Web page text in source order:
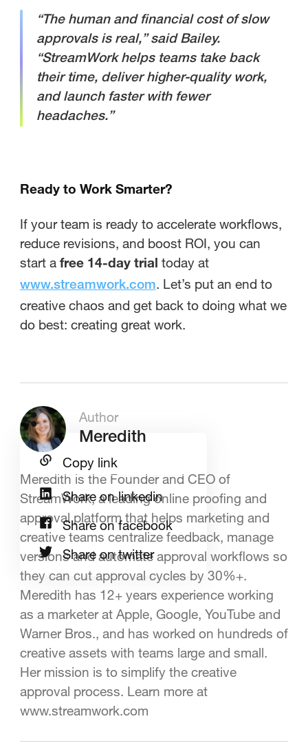
“The human and financial cost of slow
approvals is real,” said Bailey.
“StreamWork helps teams take back
their time, deliver higher-quality work,
and launch faster with fewer
headaches.”
Ready to Work Smarter?
If your team is ready to accelerate workflows,
reduce revisions, and boost ROI, you can
start a free 14-day trial today at
www.streamwork.com. Let’s put an end to
creative chaos and get back to doing what we
do best: creating great work.
Author
Meredith
Meredith is the Founder and CEO of
StreamWork, a leading online proofing and
approval platform that helps marketing and
creative teams centralize feedback, manage
versions and automate approval workflows so
they can cut approval cycles by 30%+.
Meredith has 12+ years experience working
as a marketer at Apple, Google, YouTube and
Warner Bros., and has worked on hundreds of
creative assets with teams large and small.
Her mission is to simplify the creative
approval process. Learn more at
www.streamwork.com
Copy link
Share on linkedin
Share on facebook
Share on twitter